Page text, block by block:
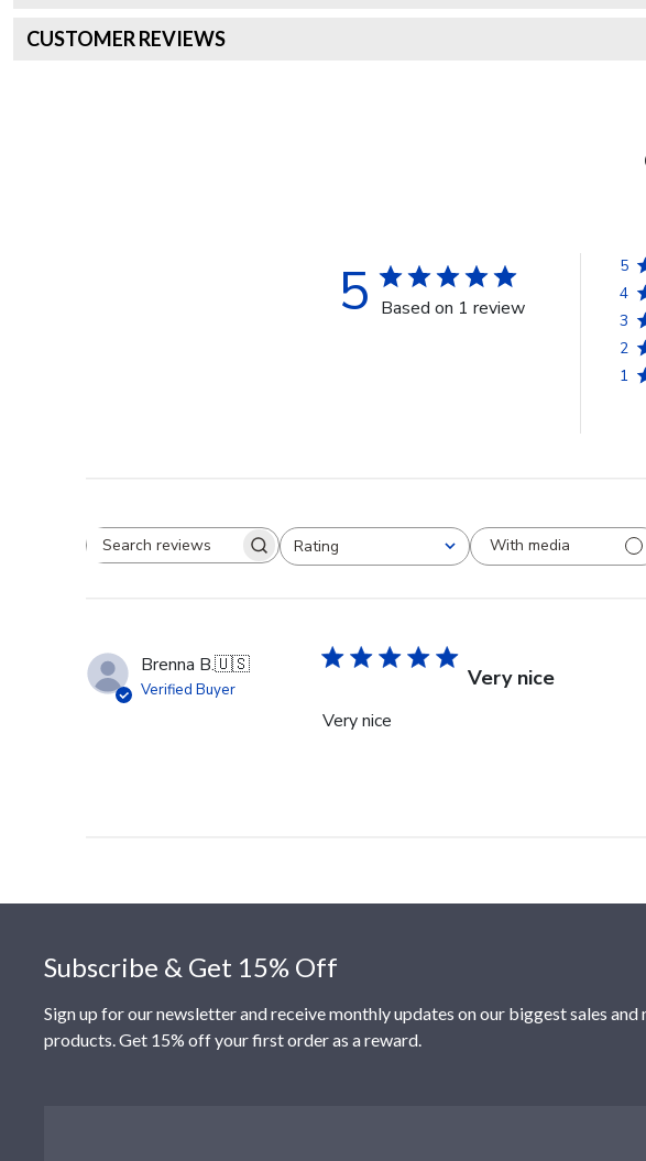
CUSTOMER REVIEWS
5 Based on 1 review
5
4
3
2
1
Search reviewsRating
All ratings
With media
Brenna B.🇺🇸
Verified Buyer Very nice
Very nice
Subscribe & Get 15% Off
Sign up for our newsletter and receive monthly updates on our biggest sales and
products. Get 15% off your first order as a reward.